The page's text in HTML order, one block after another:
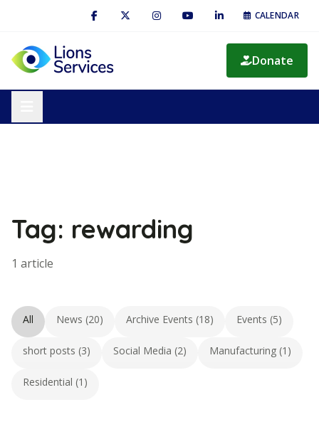
CALENDAR
Donate
Tag: rewarding
1 article
All News (20) Archive Events (18) Events (5)
short posts (3) Social Media (2) Manufacturing (1)
Residential (1)